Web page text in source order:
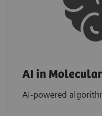
AI in
AI-powered